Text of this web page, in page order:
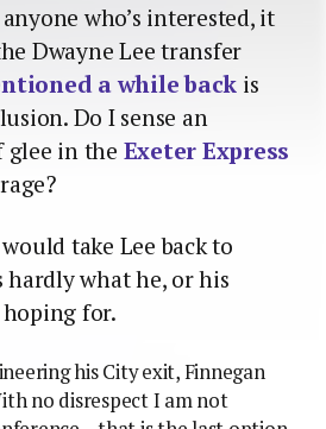
who’s interested, it
Dwayne Lee transfer
a while back is
Do I sense an
glee in the Exeter Express
take Lee back to
what he, or his
hoping for.
his City exit, Finnegan
no disrespect I am not